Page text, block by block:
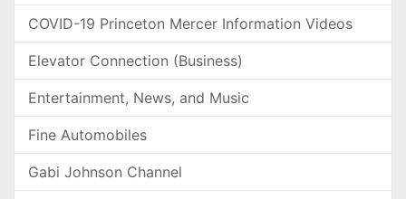
COVID-19 Princeton Mercer Information Videos
Elevator Connection (Business)
Entertainment, News, and Music
Fine Automobiles
Gabi Johnson Channel